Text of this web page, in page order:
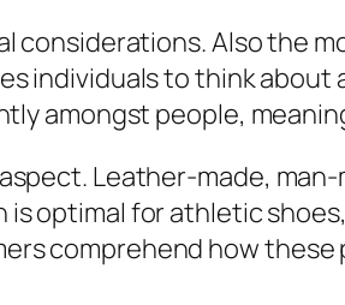
Also the
individuals to think
amongst people,
Leather-made,
optimal for athletic
comprehend how